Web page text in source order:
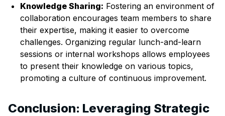
Knowledge Sharing: Fostering an environment of
collaboration encourages team members to share
their expertise, making it easier to overcome
challenges. Organizing regular lunch-and-learn
sessions or internal workshops allows employees
to present their knowledge on various topics,
promoting a culture of continuous improvement.
Conclusion: Leveraging Strategic